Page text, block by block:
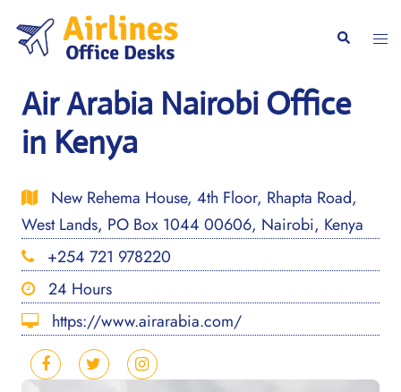
content
Search
Air Arabia Nairobi Office
in Kenya
New Rehema House, 4th Floor, Rhapta Road,
West Lands, PO Box 1044 00606, Nairobi, Kenya
+254 721 978220
24 Hours
https://www.airarabia.com/